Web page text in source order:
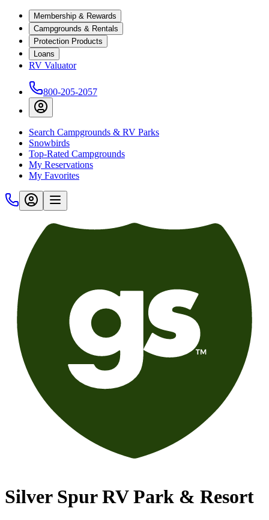
Membership & Rewards
Campgrounds & Rentals
Protection Products
Loans
RV Valuator
800-205-2057
Search Campgrounds & RV Parks
Snowbirds
Top-Rated Campgrounds
My Reservations
My Favorites
Silver Spur RV Park & Resort